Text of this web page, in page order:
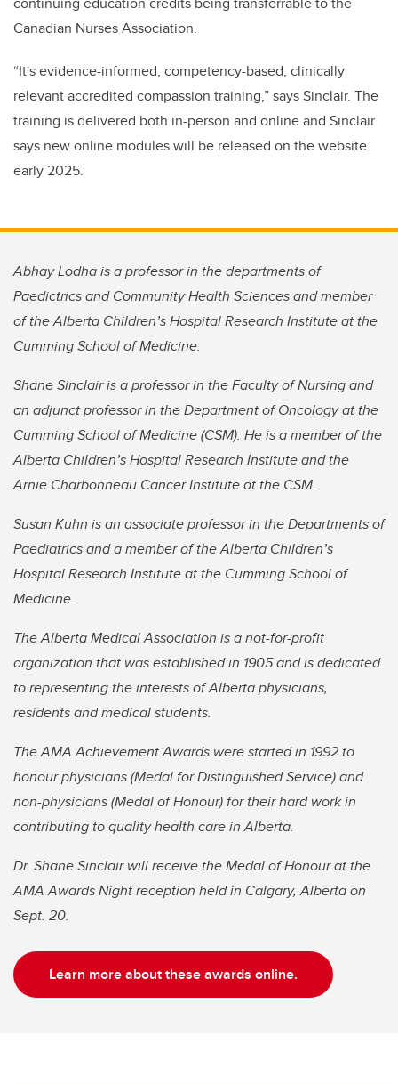
Canadian Nurses Association.
“It's evidence-informed, competency-based, clinically
relevant accredited compassion training,” says Sinclair. The
training is delivered both in-person and online and Sinclair
says new online modules will be released on the website
early 2025.
Abhay Lodha is a professor in the departments of
Paedictrics and Community Health Sciences and member
of the Alberta Children’s Hospital Research Institute at the
Cumming School of Medicine.
Shane Sinclair is a professor in the Faculty of Nursing and
an adjunct professor in the Department of Oncology at the
Cumming School of Medicine (CSM). He is a member of the
Alberta Children’s Hospital Research Institute and the
Arnie Charbonneau Cancer Institute at the CSM.
Susan Kuhn is an associate professor in the Departments of
Paediatrics and a member of the Alberta Children’s
Hospital Research Institute at the Cumming School of
Medicine.
The Alberta Medical Association is a not-for-profit
organization that was established in 1905 and is dedicated
to representing the interests of Alberta physicians,
residents and medical students.
The AMA Achievement Awards were started in 1992 to
honour physicians (Medal for Distinguished Service) and
non-physicians (Medal of Honour) for their hard work in
contributing to quality health care in Alberta.
Dr. Shane Sinclair will receive the Medal of Honour at the
AMA Awards Night reception held in Calgary, Alberta on
Sept. 20.
Learn more about these awards online.